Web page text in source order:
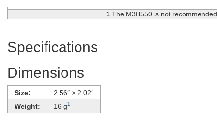
1The M3H550 is not
Specifications
Dimensions
Size:
2.56″ × 2.02″
Weight:
16 g1